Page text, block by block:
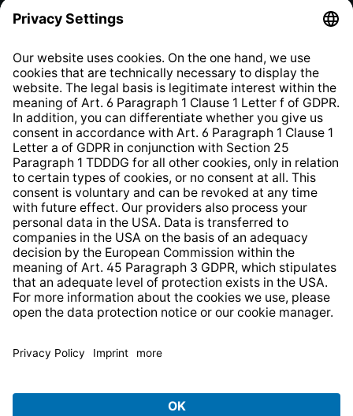
Privacy Policy
Whistleblower Protection System
Web Accessibility
delivery charges, if not stated otherwise.
© 2026 TechniSat Digital GmbH